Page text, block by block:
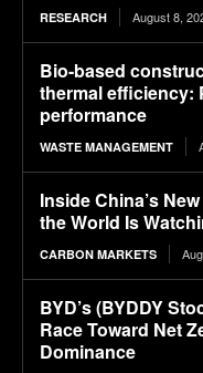
RESEARCH August 8,
Bio-based
thermal efficiency:
performance
WASTE MANAGEMENT
Inside China’s
the World Is
CARBON MARKETS
BYD’s (BYDDY
Race Toward Net
Dominance